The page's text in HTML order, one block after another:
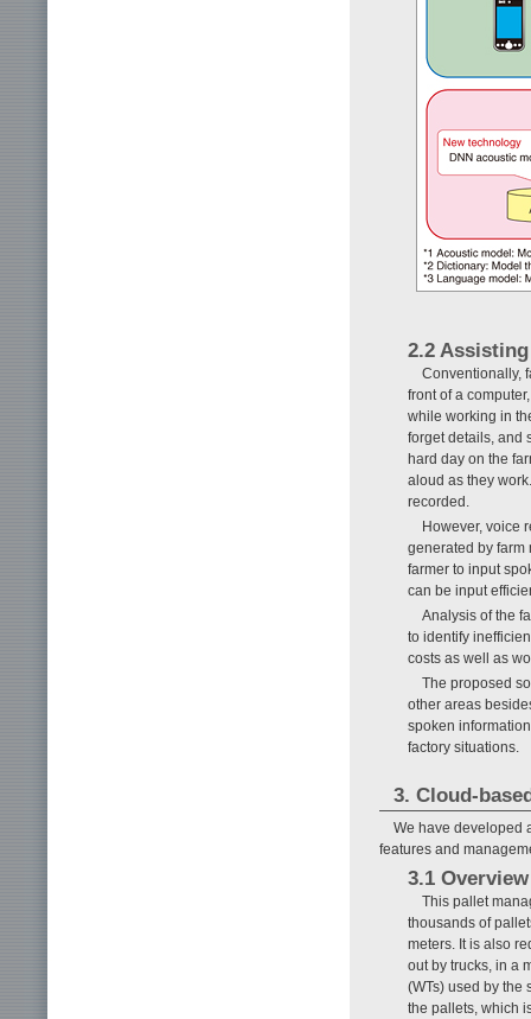
2.2
Conventionally,
front of a
while working in
forget details, and
hard day on the
aloud as they
recorded.
However, voice
generated by farm
farmer to input
can be input
Analysis of the
to identify
costs as well as
The proposed
other areas
spoken
factory situations.
3. Cloud-
We have developed
features and
3.1
This pallet
thousands of
meters. It is also
out by trucks, in a
(WTs) used by the
the pallets, which